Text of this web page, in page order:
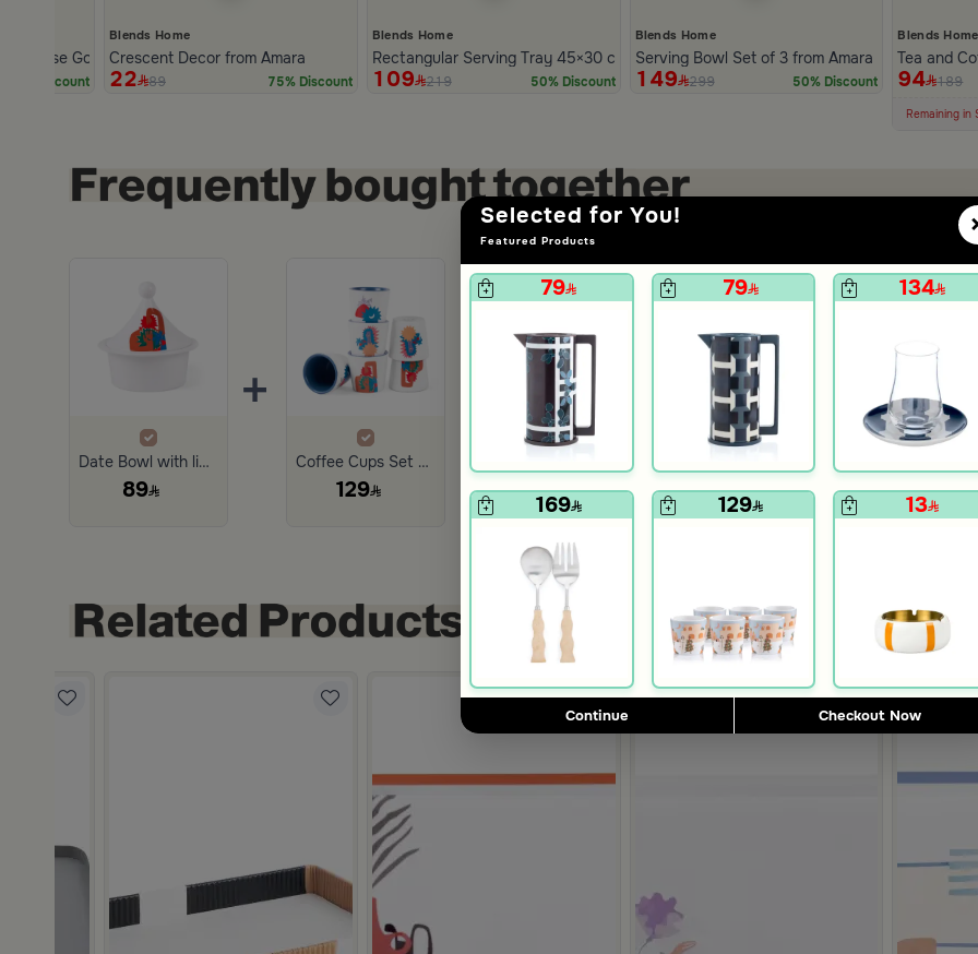
Base Golden and Black Color from Amara
70% Discount
Blends Home
Crescent Decor from Amara
22 89 75% Discount
Blends Home
Rectangular Serving Tray 45×30 cm Multicolor Glass and MDF with Abstract Print
109 219 50% Discount
Blends Home
Serving Bowl Set of 3 from Amara
149 299 50% Discount
Blends Home
Tea and
94 189
Low Price in
Selected for You!
Featured Products
79 79 134
169 129 13
Continue Checkout Now
Date Bowl with lid from Amara
89
+
Coffee Cups Set of 6 pcs Multicolor from Amara
129
230
289
20% Discount
94
189
50% Discount
+